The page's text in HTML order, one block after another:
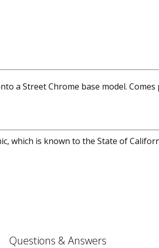
a Street Chrome base model.
which is known to the State of
Questions & Answers